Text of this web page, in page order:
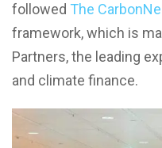
followed The
framework, which is
Partners, the leading
and climate finance.